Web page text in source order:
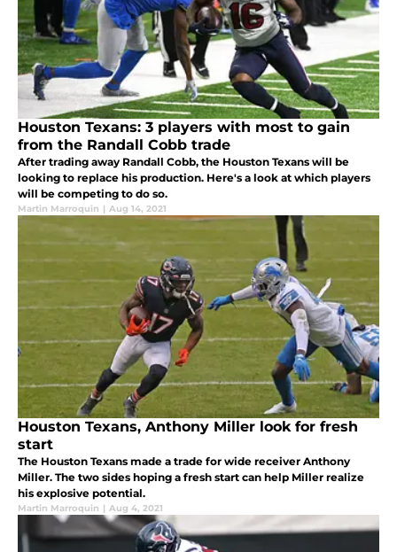
Houston Texans: 3 players with most to gain
from the Randall Cobb trade
After trading away Randall Cobb, the Houston Texans will be
looking to replace his production. Here's a look at which players
will be competing to do so.
Martin Marroquin | Aug 14, 2021
Houston Texans, Anthony Miller look for fresh
start
The Houston Texans made a trade for wide receiver Anthony
Miller. The two sides hoping a fresh start can help Miller realize
his explosive potential.
Martin Marroquin | Aug 4, 2021